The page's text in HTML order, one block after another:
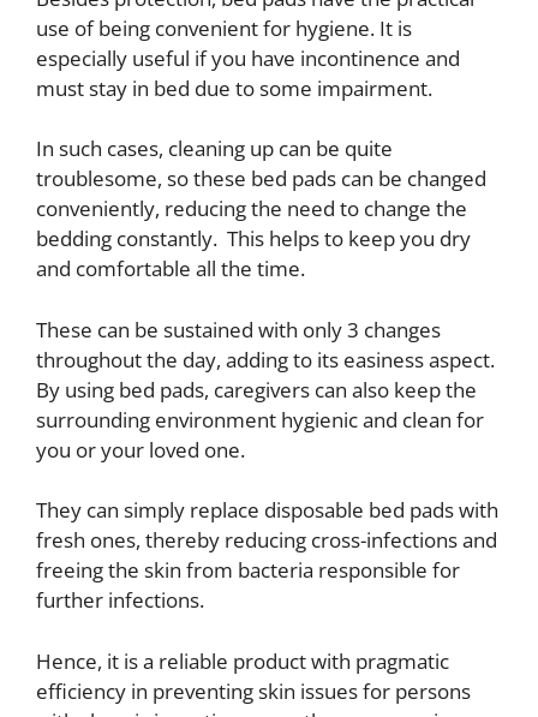
use of being convenient for hygiene. It is
especially useful if you have incontinence and
must stay in bed due to some impairment.
In such cases, cleaning up can be quite
troublesome, so these bed pads can be changed
conveniently, reducing the need to change the
bedding constantly. This helps to keep you dry
and comfortable all the time.
These can be sustained with only 3 changes
throughout the day, adding to its easiness aspect.
By using bed pads, caregivers can also keep the
surrounding environment hygienic and clean for
you or your loved one.
They can simply replace disposable bed pads with
fresh ones, thereby reducing cross-infections and
freeing the skin from bacteria responsible for
further infections.
Hence, it is a reliable product with pragmatic
efficiency in preventing skin issues for persons